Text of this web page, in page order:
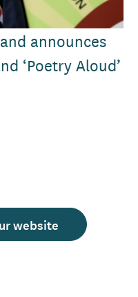
announces
‘Poetry Aloud’
website